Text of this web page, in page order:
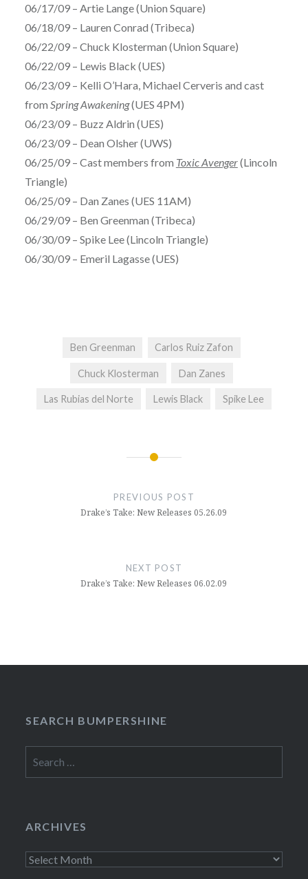
06/17/09 – Artie Lange (Union Square)
06/18/09 – Lauren Conrad (Tribeca)
06/22/09 – Chuck Klosterman (Union Square)
06/22/09 – Lewis Black (UES)
06/23/09 – Kelli O’Hara, Michael Cerveris and cast
from Spring Awakening(UES 4PM)
06/23/09 – Buzz Aldrin (UES)
06/23/09 – Dean Olsher (UWS)
06/25/09 – Cast members from Toxic Avenger(Lincoln
Triangle)
06/25/09 – Dan Zanes (UES 11AM)
06/29/09 – Ben Greenman (Tribeca)
06/30/09 – Spike Lee (Lincoln Triangle)
06/30/09 – Emeril Lagasse (UES)
Ben Greenman Carlos Ruiz Zafon
Chuck Klosterman Dan Zanes
Las Rubias del Norte Lewis Black Spike Lee
PREVIOUS POST
Drake’s Take: New Releases 05.26.09
NEXT POST
Drake’s Take: New Releases 06.02.09
SEARCH BUMPERSHINE
for:
ARCHIVES
Archives